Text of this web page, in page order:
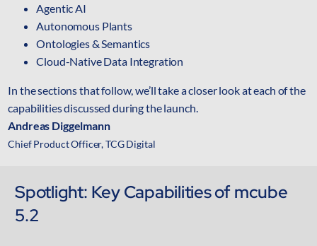
Agentic AI
Autonomous Plants
Ontologies & Semantics
Cloud-Native Data Integration
In the sections that follow, we’ll take a closer look at each of the
capabilities discussed during the launch.
Andreas Diggelmann
Chief Product Officer, TCG Digital
Spotlight: Key Capabilities of mcube
5.2